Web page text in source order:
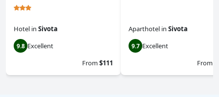
Hotel in Sivota
9.8 Excellent
From$111
Aparthotel in Sivota
9.7 Excellent
From